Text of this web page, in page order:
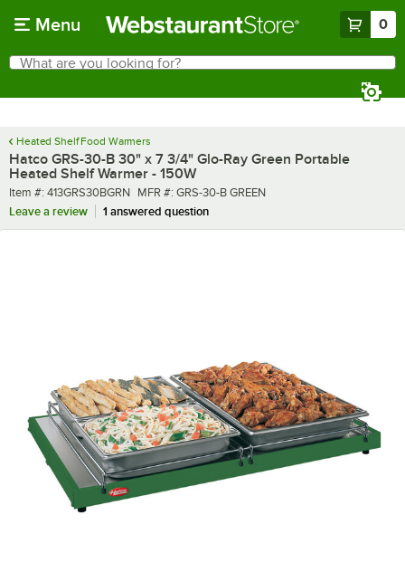
Menu 0
Search
What are you looking for?
Heated Shelf Food Warmers
Hatco GRS-30-B 30" x 7 3/4" Glo-Ray Green Portable
Heated Shelf Warmer - 150W
Item number
Item #: 413GRS30BGRN MFR number
MFR #: GRS-30-B GREEN
Leave a review
1 answered question